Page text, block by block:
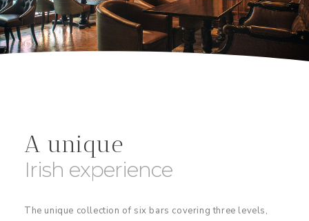
A unique
Irish experience
The unique collection of six bars covering three levels,